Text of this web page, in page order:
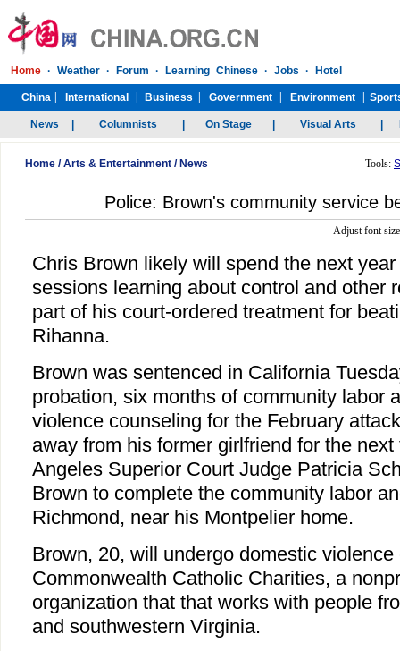
Home /Arts & Entertainment / News Tools:
Police: Brown's community service
Adjust font
Chris Brown likely will spend the next
sessions learning about control and other
part of his court-ordered treatment for
Rihanna.
Brown was sentenced in California
probation, six months of community labor
violence counseling for the February
away from his former girlfriend for the
Angeles Superior Court Judge Patricia
Brown to complete the community labor
Richmond, near his Montpelier home.
Brown, 20, will undergo domestic
Commonwealth Catholic Charities, a
organization that that works with people
and southwestern Virginia.